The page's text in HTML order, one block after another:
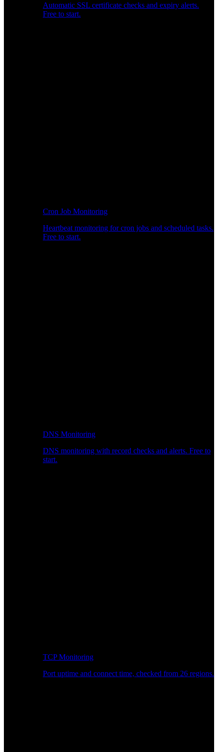
Automatic SSL certificate checks and expiry alerts.
Free to start.
Cron Job Monitoring
Heartbeat monitoring for cron jobs and scheduled tasks.
Free to start.
DNS Monitoring
DNS monitoring with record checks and alerts. Free to
start.
TCP Monitoring
Port uptime and connect time, checked from 26 regions.